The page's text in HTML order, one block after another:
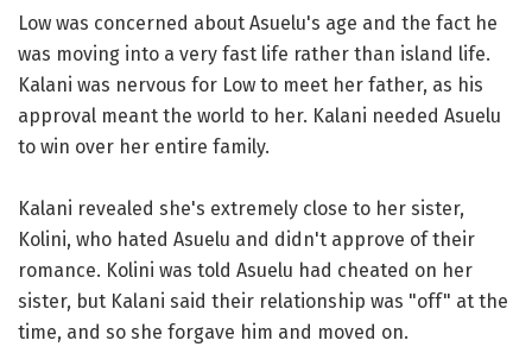
Low was concerned about Asuelu's age and the fact he
was moving into a very fast life rather than island life.
Kalani was nervous for Low to meet her father, as his
approval meant the world to her. Kalani needed Asuelu
to win over her entire family.
Kalani revealed she's extremely close to her sister,
Kolini, who hated Asuelu and didn't approve of their
romance. Kolini was told Asuelu had cheated on her
sister, but Kalani said their relationship was "off" at the
time, and so she forgave him and moved on.